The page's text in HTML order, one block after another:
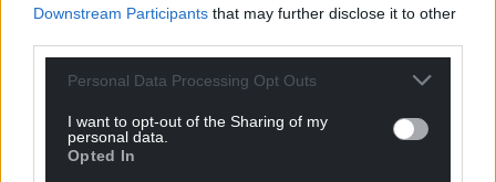
Downstream Participants that may further disclose it to other
Personal Data Processing Opt Outs
I want to opt-out of the Sharing of my
personal data.
Opted In
on national security grounds, arguing it was aimed
Muslim bias. However, the president had called for
an explicit ban on Muslims during his first campaign
for the White House.
Share this: